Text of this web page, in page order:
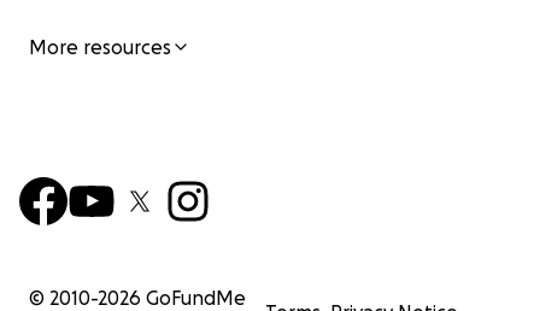
More resources
© 2010-2026 GoFundMe